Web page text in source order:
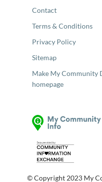
Contact
Terms & Conditions
Privacy Policy
Sitemap
Make My Community
homepage
© Copyright 2023 My